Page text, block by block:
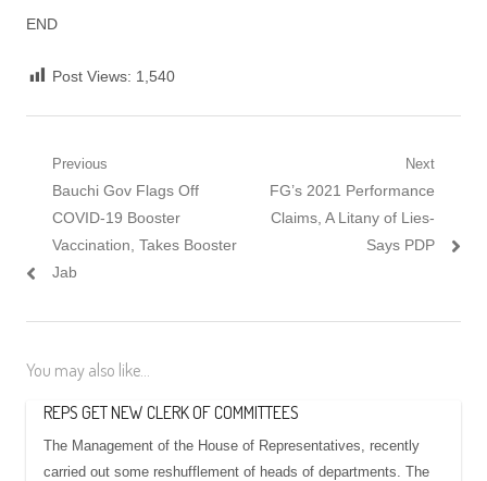
END
Post Views: 1,540
Post
navigation
Previous
Previous
post:
Bauchi Gov Flags Off
COVID-19 Booster
Vaccination, Takes Booster
Jab
Next
Next
post:
FG’s 2021 Performance
Claims, A Litany of Lies-
Says PDP
You may also like...
REPS GET NEW CLERK OF COMMITTEES
The Management of the House of Representatives, recently
carried out some reshufflement of heads of departments. The